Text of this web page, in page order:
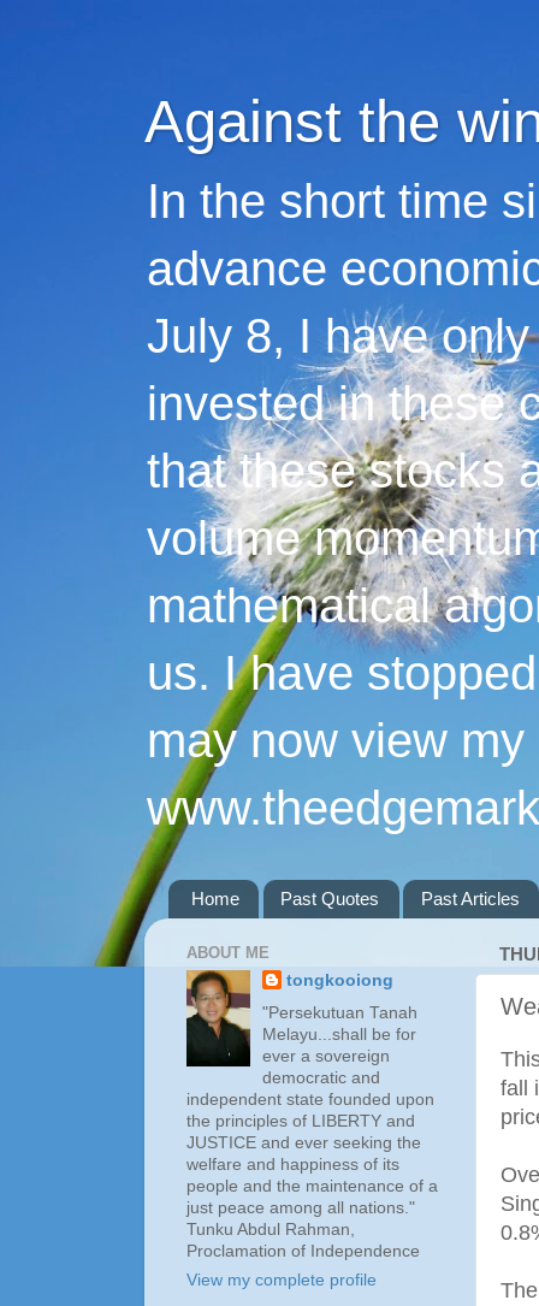
Against the
In the short time
advance
July 8, I have
invested in these
that these stocks
volume
mathematical
us. I have
may now view
Home Past Quotes Past Articles
fall
ABOUT ME
tongkooiong
"Persekutuan Tanah
Melayu...shall be for
ever a sovereign
democratic and
independent state founded upon
the principles of LIBERTY and
JUSTICE and ever seeking the
welfare and happiness of its
people and the maintenance of a
just peace among all nations."
Tunku Abdul Rahman,
Proclamation of Independence
View my complete profile